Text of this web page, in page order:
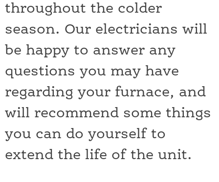
throughout the colder
season. Our electricians will
be happy to answer any
questions you may have
regarding your furnace, and
will recommend some things
you can do yourself to
extend the life of the unit.